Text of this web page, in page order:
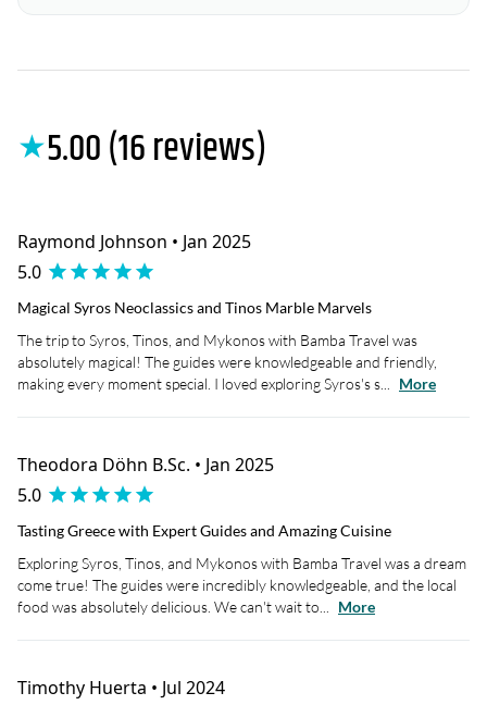
★5.00 (16 reviews)
Raymond Johnson • Jan 2025
5.0
Magical Syros Neoclassics and Tinos Marble Marvels
The trip to Syros, Tinos, and Mykonos with Bamba Travel was
absolutely magical! The guides were knowledgeable and friendly,
making every moment special. I loved exploring Syros's s...
More
Theodora Döhn B.Sc. • Jan 2025
5.0
Tasting Greece with Expert Guides and Amazing Cuisine
Exploring Syros, Tinos, and Mykonos with Bamba Travel was a dream
come true! The guides were incredibly knowledgeable, and the local
food was absolutely delicious. We can't wait to...
More
Timothy Huerta • Jul 2024